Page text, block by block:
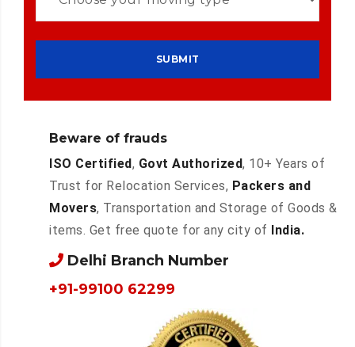
Beware of frauds
ISO Certified, Govt Authorized, 10+ Years of
Trust for Relocation Services, Packers and
Movers, Transportation and Storage of Goods &
items. Get free quote for any city of India.
Delhi Branch Number
+91-99100 62299